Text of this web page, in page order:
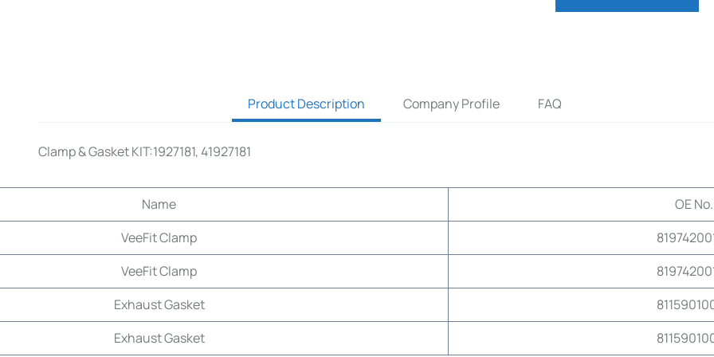
Product Description Company Profile FAQ
Clamp & Gasket KIT:1927181, 41927181
Name
OE No.
VeeFit Clamp
VeeFit Clamp
Exhaust Gasket
Exhaust Gasket